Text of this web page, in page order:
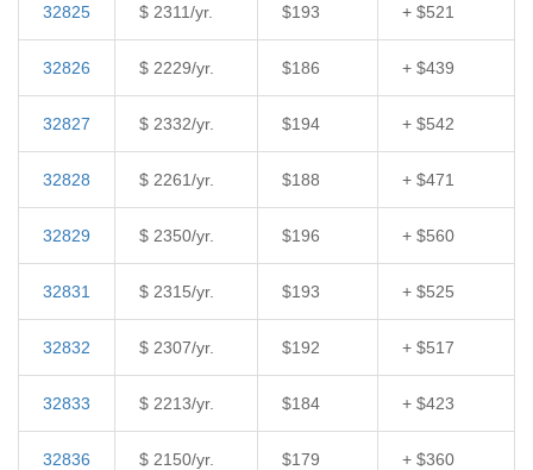
32825 $ 2311/yr. $193 + $521
32826 $ 2229/yr. $186 + $439
32827 $ 2332/yr. $194 + $542
32828 $ 2261/yr. $188 + $471
32829 $ 2350/yr. $196 + $560
32831 $ 2315/yr. $193 + $525
32832 $ 2307/yr. $192 + $517
32833 $ 2213/yr. $184 + $423
32836 $ 2150/yr. $179 + $360